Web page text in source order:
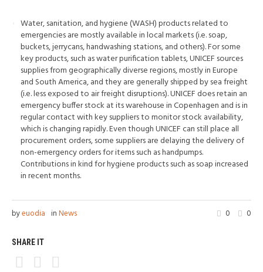
Water, sanitation, and hygiene (WASH) products related to
emergencies are mostly available in local markets (i.e. soap,
buckets, jerrycans, handwashing stations, and others). For some
key products, such as water purification tablets, UNICEF sources
supplies from geographically diverse regions, mostly in Europe
and South America, and they are generally shipped by sea freight
(i.e. less exposed to air freight disruptions). UNICEF does retain an
emergency buffer stock at its warehouse in Copenhagen and is in
regular contact with key suppliers to monitor stock availability,
which is changing rapidly. Even though UNICEF can still place all
procurement orders, some suppliers are delaying the delivery of
non-emergency orders for items such as handpumps.
Contributions in kind for hygiene products such as soap increased
in recent months.
0 0
byeuodia inNews
SHARE IT